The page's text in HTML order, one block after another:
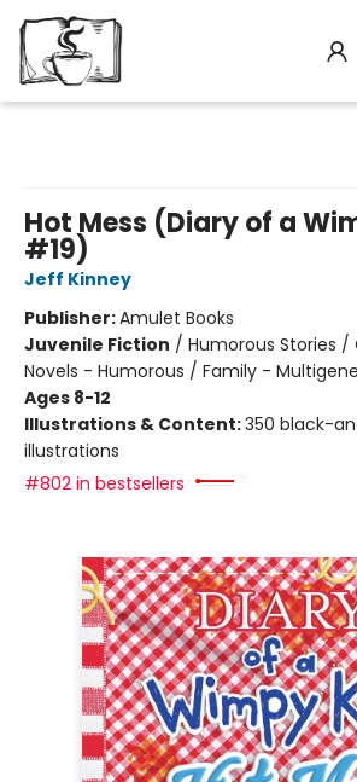
Hot Mess (Diary of a
#19)
Jeff Kinney
Publisher:Amulet Books
Juvenile Fiction / Humorous Stories
Novels - Humorous / Family -
Ages 8-12
Illustrations & Content:350 black-
illustrations
#802 in bestsellers